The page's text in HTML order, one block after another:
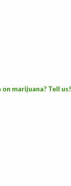
marijuana? Tell us!